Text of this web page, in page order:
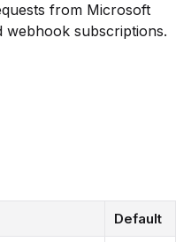
from Microsoft
subscriptions.
Default